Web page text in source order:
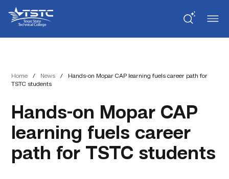
Content
navigation
State
Technical
College
Home / News /
Hands-on Mopar CAP learning fuels career path for
TSTC students
Hands-on Mopar CAP
learning fuels career
path for TSTC students